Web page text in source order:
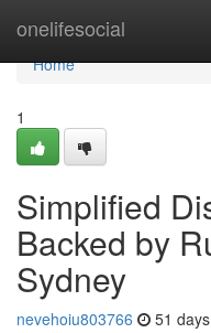
onelifesocial
Home
Home
1
Simplified
Backed by
Sydney
nevehoiu803766 51